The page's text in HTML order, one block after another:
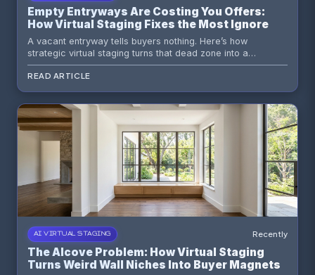
Empty Entryways Are Costing You Offers:
How Virtual Staging Fixes the Most Ignored
First Impression in Real Estate
A vacant entryway tells buyers nothing. Here’s how
strategic virtual staging turns that dead zone into a
memorable first impression that frames the entire home.
READ ARTICLE
AI VIRTUAL STAGING Recently
The Alcove Problem: How Virtual Staging
Turns Weird Wall Niches Into Buyer Magnets